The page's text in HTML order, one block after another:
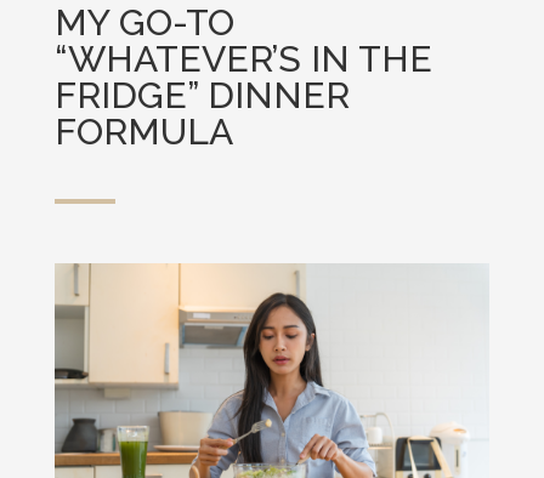
MY GO-TO
“WHATEVER’S IN THE
FRIDGE” DINNER
FORMULA